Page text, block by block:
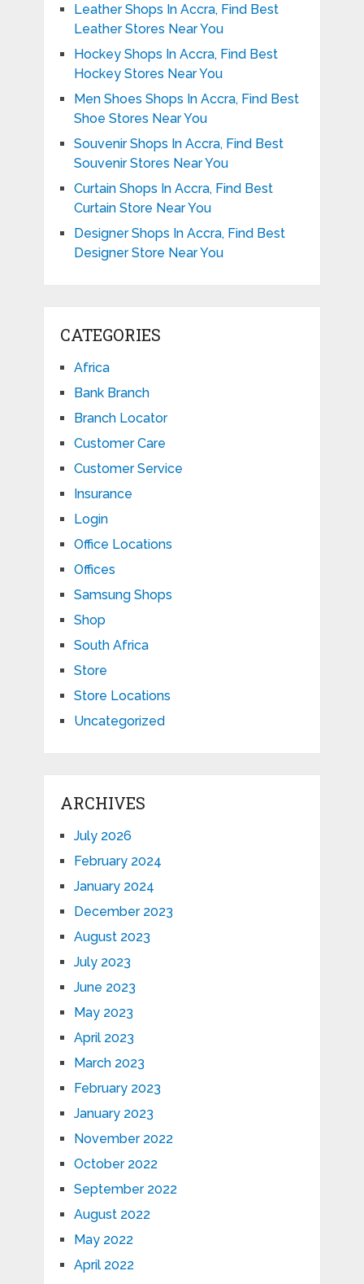
Leather Shops In Accra, Find Best
Leather Stores Near You
Hockey Shops In Accra, Find Best
Hockey Stores Near You
Men Shoes Shops In Accra, Find Best
Shoe Stores Near You
Souvenir Shops In Accra, Find Best
Souvenir Stores Near You
Curtain Shops In Accra, Find Best
Curtain Store Near You
Designer Shops In Accra, Find Best
Designer Store Near You
CATEGORIES
Africa
Bank Branch
Branch Locator
Customer Care
Customer Service
Insurance
Login
Office Locations
Offices
Samsung Shops
Shop
South Africa
Store
Store Locations
Uncategorized
ARCHIVES
July 2026
February 2024
January 2024
December 2023
August 2023
July 2023
June 2023
May 2023
April 2023
March 2023
February 2023
January 2023
November 2022
October 2022
September 2022
August 2022
May 2022
April 2022